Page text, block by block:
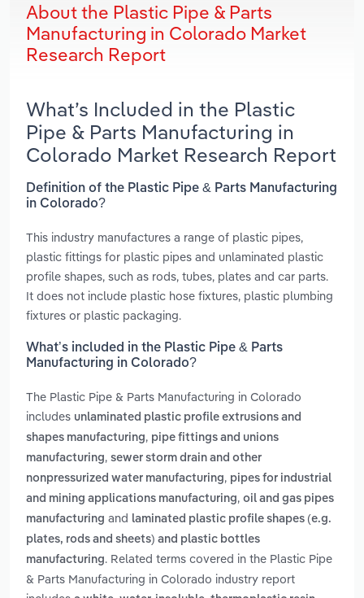
About the Plastic Pipe & Parts
Manufacturing in Colorado Market
Research Report
What’s Included in the Plastic
Pipe & Parts Manufacturing in
Colorado Market Research Report
Definition of the Plastic Pipe & Parts Manufacturing
in Colorado?
This industry manufactures a range of plastic pipes,
plastic fittings for plastic pipes and unlaminated plastic
profile shapes, such as rods, tubes, plates and car parts.
It does not include plastic hose fixtures, plastic plumbing
fixtures or plastic packaging.
What’s included in the Plastic Pipe & Parts
Manufacturing in Colorado?
The Plastic Pipe & Parts Manufacturing in Colorado
includes unlaminated plastic profile extrusions and
shapes manufacturing, pipe fittings and unions
manufacturing, sewer storm drain and other
nonpressurized water manufacturing, pipes for industrial
and mining applications manufacturing, oil and gas pipes
manufacturing and laminated plastic profile shapes (e.g.
plates, rods and sheets) and plastic bottles
manufacturing. Related terms covered in the Plastic Pipe
& Parts Manufacturing in Colorado industry report